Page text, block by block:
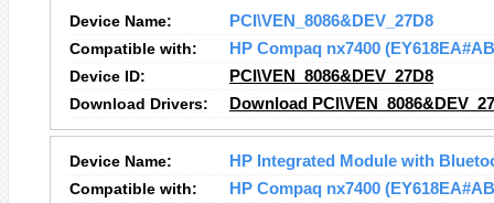
Device Name:
PCI\VEN_8086&DEV_27D8
Compatible with:
HP Compaq nx7400
Device ID:
PCI\VEN_8086&DEV_27D8
Download Drivers:
Download
Device Name:
HP Integrated Module with
Compatible with:
HP Compaq nx7400